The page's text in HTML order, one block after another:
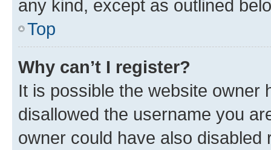
any kind, except as outlined
Top
Why can’t I register?
It is possible the website owner
disallowed the username you
owner could have also